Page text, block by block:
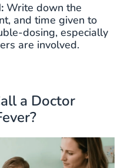
Write down the
and time given to
dosing, especially
are involved.
a Doctor